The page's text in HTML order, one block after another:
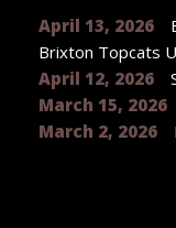
April 13, 2026
Brixton Topcats
April 12, 2026
March 15, 2026
March 2, 2026